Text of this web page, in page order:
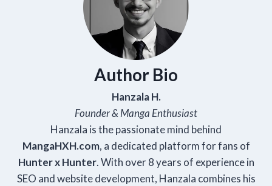
Author Bio
Hanzala H.
Founder & Manga Enthusiast
Hanzala is the passionate mind behind
MangaHXH.com, a dedicated platform for fans of
Hunter x Hunter. With over 8 years of experience in
SEO and website development, Hanzala combines his